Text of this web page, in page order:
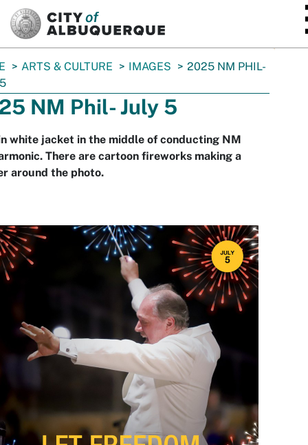
ARTS & CULTURE IMAGES
2025 NM PHIL-
NM Phil- July 5
white jacket in the middle of conducting NM
There are cartoon fireworks making a
around the photo.